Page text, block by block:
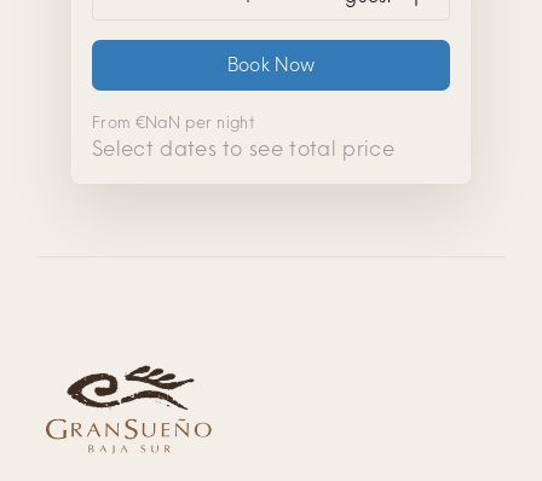
{{NumberOfGuests}} guest
Book Now
From €NaN per night
Select dates to see total price